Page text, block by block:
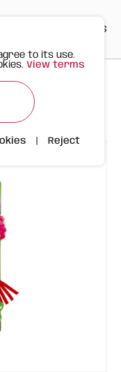
ES
Shapes with Natural
to its use.
View terms
Reject